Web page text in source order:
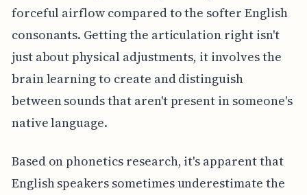
forceful airflow compared to the softer English
consonants. Getting the articulation right isn't
just about physical adjustments, it involves the
brain learning to create and distinguish
between sounds that aren't present in someone's
native language.
Based on phonetics research, it's apparent that
English speakers sometimes underestimate the